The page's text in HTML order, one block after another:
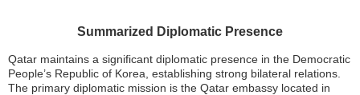
Summarized Diplomatic Presence
Qatar maintains a significant diplomatic presence in the Democratic
People’s Republic of Korea, establishing strong bilateral relations.
The primary diplomatic mission is the Qatar embassy located in